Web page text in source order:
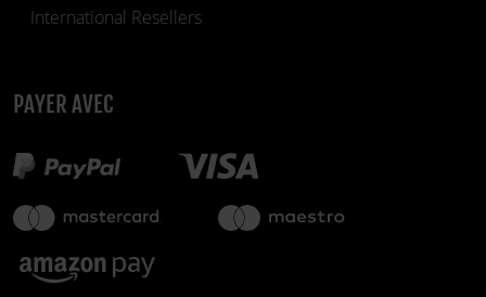
International Resellers
PAYER AVEC